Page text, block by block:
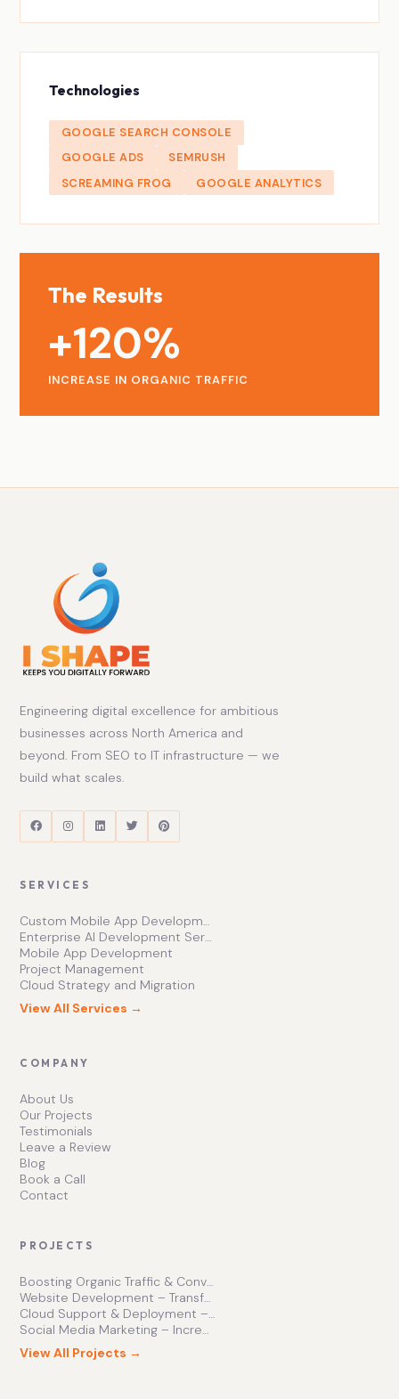
Technologies
GOOGLE SEARCH CONSOLE
GOOGLE ADS
SEMRUSH
SCREAMING FROG
GOOGLE ANALYTICS
The Results
+120%
INCREASE IN ORGANIC TRAFFIC
Engineering digital excellence for ambitious
businesses across North America and
beyond. From SEO to IT infrastructure — we
build what scales.
SERVICES
Custom Mobile App Development Services | Ishape Technologies Ltd
Enterprise AI Development Services for Scalable Growth
Mobile App Development
Project Management
Cloud Strategy and Migration
View All Services →
COMPANY
About Us
Our Projects
Testimonials
Leave a Review
Blog
Book a Call
Contact
PROJECTS
Boosting Organic Traffic & Conversions
Website Development – Transforming Online Presence
Cloud Support & Deployment – Enhancing Business Efficiency
Social Media Marketing – Increasing Brand Engagement
View All Projects →